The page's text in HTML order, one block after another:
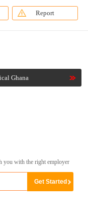
Report
Ghana
you with the right employer